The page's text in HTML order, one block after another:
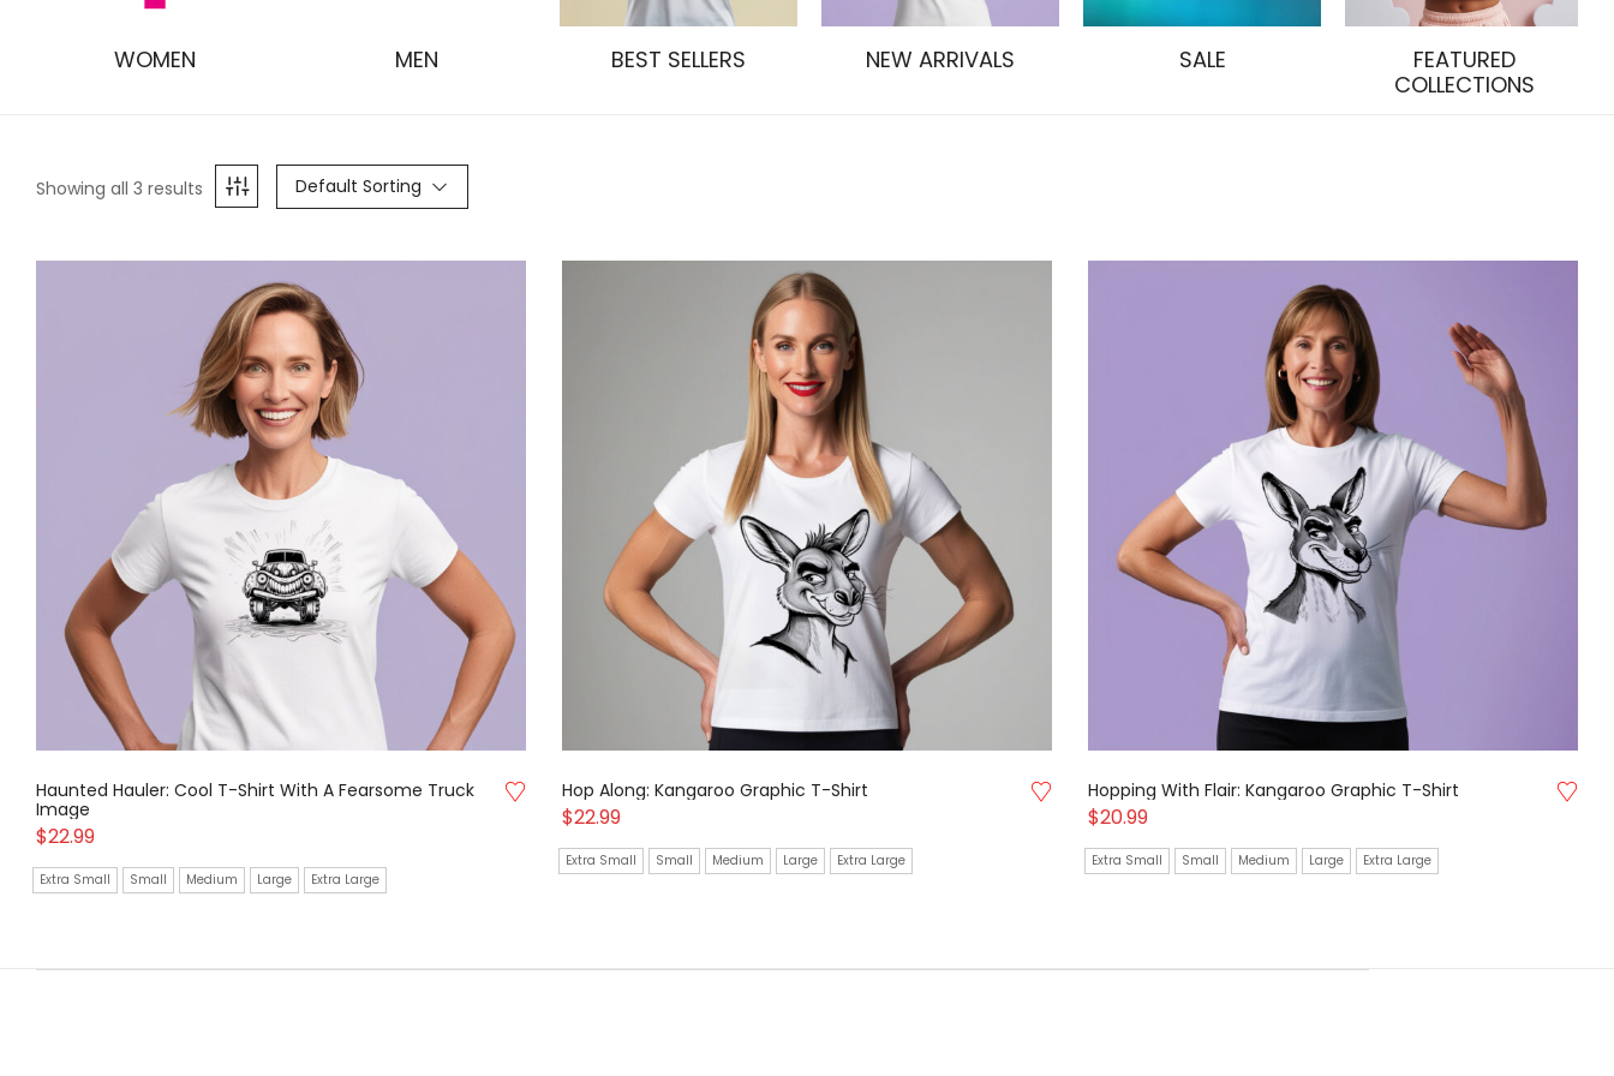
WOMEN MEN BEST SELLERS NEW ARRIVALS SALE
FEATURED
COLLECTIONS
Showing all 3 results Default Sorting
Haunted Hauler: Cool T-Shirt With A Fearsome Truck
Image
$22.99
Extra Small Small Medium Large Extra Large
Hop Along: Kangaroo Graphic T-Shirt
$22.99
Extra Small Small Medium Large Extra Large
Hopping With Flair: Kangaroo Graphic T-Shirt
$20.99
Extra Small Small Medium Large Extra Large